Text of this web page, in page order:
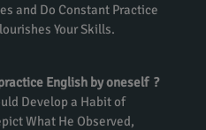
and Do Constant Practice
Your Skills.
English by oneself ?
Develop a Habit of
What He Observed,